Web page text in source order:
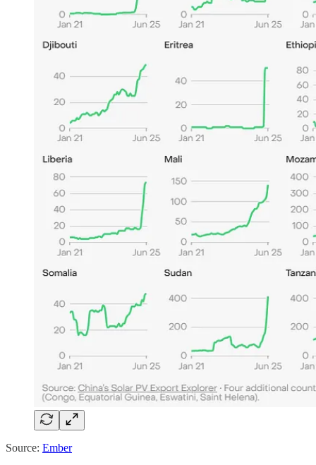
Source: Ember